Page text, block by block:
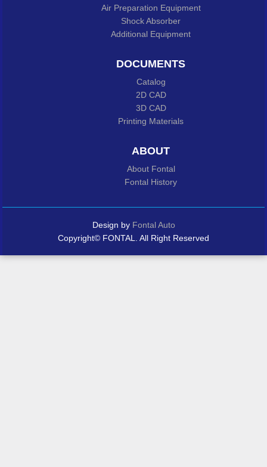
Air Preparation Equipment
Shock Absorber
Additional Equipment
DOCUMENTS
Catalog
2D CAD
3D CAD
Printing Materials
ABOUT
About Fontal
Fontal History
Design by Fontal Auto
Copyright© FONTAL. All Right Reserved